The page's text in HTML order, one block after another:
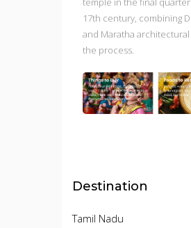
17th century, combining
and Maratha architectural
the process.
Destination
Tamil Nadu